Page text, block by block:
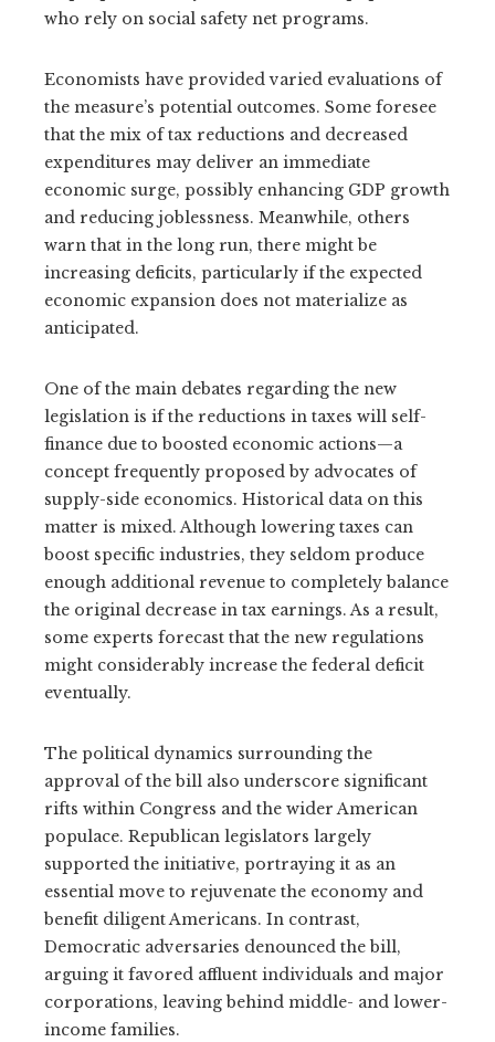
who rely on social safety net programs.
Economists have provided varied evaluations of
the measure’s potential outcomes. Some foresee
that the mix of tax reductions and decreased
expenditures may deliver an immediate
economic surge, possibly enhancing GDP growth
and reducing joblessness. Meanwhile, others
warn that in the long run, there might be
increasing deficits, particularly if the expected
economic expansion does not materialize as
anticipated.
One of the main debates regarding the new
legislation is if the reductions in taxes will self-
finance due to boosted economic actions—a
concept frequently proposed by advocates of
supply-side economics. Historical data on this
matter is mixed. Although lowering taxes can
boost specific industries, they seldom produce
enough additional revenue to completely balance
the original decrease in tax earnings. As a result,
some experts forecast that the new regulations
might considerably increase the federal deficit
eventually.
The political dynamics surrounding the
approval of the bill also underscore significant
rifts within Congress and the wider American
populace. Republican legislators largely
supported the initiative, portraying it as an
essential move to rejuvenate the economy and
benefit diligent Americans. In contrast,
Democratic adversaries denounced the bill,
arguing it favored affluent individuals and major
corporations, leaving behind middle- and lower-
income families.